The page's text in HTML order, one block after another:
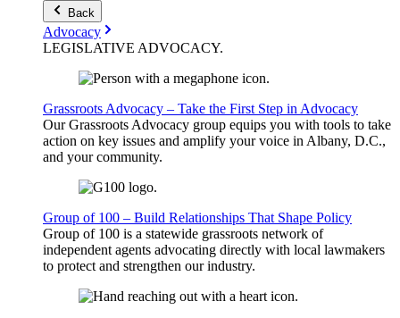
Back
Advocacy
LEGISLATIVE ADVOCACY.
Grassroots Advocacy – Take the First Step in Advocacy
Our Grassroots Advocacy group equips you with tools to take
action on key issues and amplify your voice in Albany, D.C.,
and your community.
Group of 100 – Build Relationships That Shape Policy
Group of 100 is a statewide grassroots network of
independent agents advocating directly with local lawmakers
to protect and strengthen our industry.